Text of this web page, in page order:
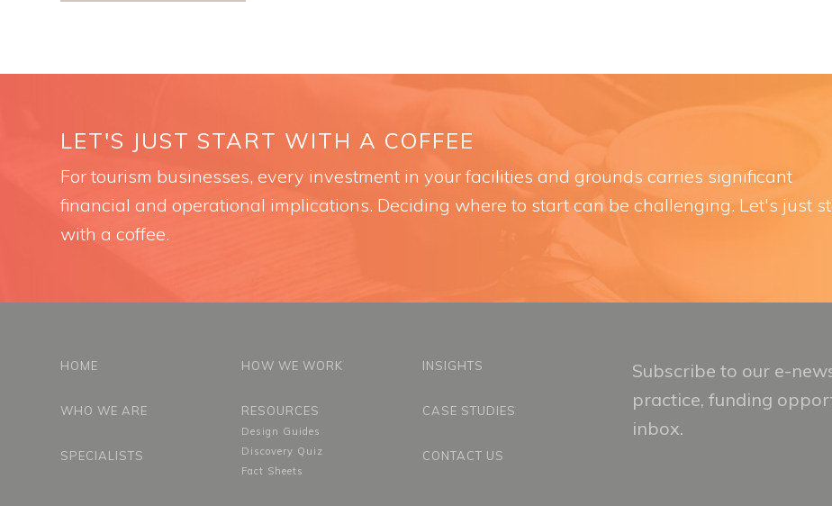
LET'S JUST START WITH A COFFEE
For tourism businesses, every investment in your facilities and grounds carries significant
financial and operational implications. Deciding where to start can be challenging. Let's just
with a coffee.
HOME
WHO WE ARE
SPECIALISTS
HOW WE WORK
RESOURCES
Design Guides
Discovery Quiz
Fact Sheets
INSIGHTS
CASE STUDIES
CONTACT US
Subscribe to our e-
practice, funding
inbox.